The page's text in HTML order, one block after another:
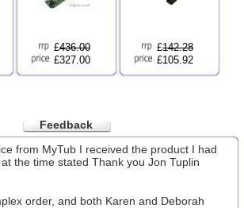
£436.00
£327.00
£142.28
£105.92
Feedback
from MyTub I received the product I had
the time stated Thank you Jon Tuplin
order, and both Karen and Deborah